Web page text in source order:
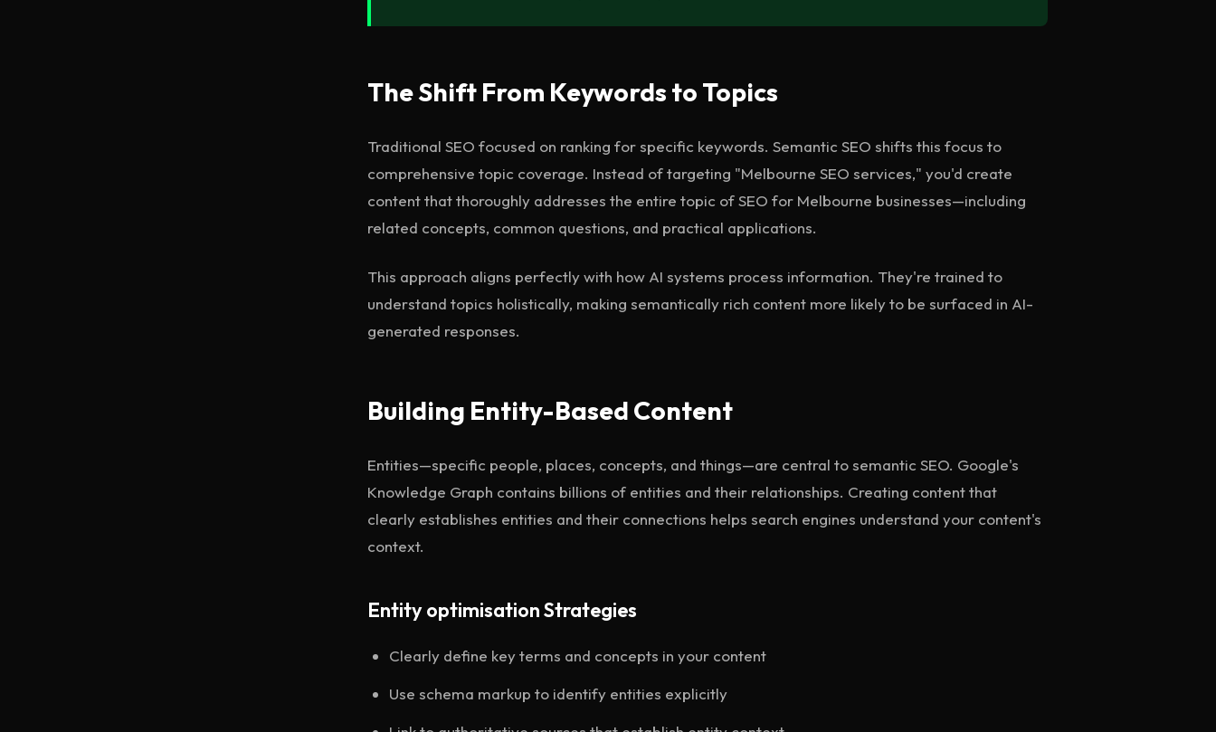
The Shift From Keywords to Topics
Traditional SEO focused on ranking for specific keywords. Semantic SEO shifts this focus to
comprehensive topic coverage. Instead of targeting "Melbourne SEO services," you'd create
content that thoroughly addresses the entire topic of SEO for Melbourne businesses—including
related concepts, common questions, and practical applications.
This approach aligns perfectly with how AI systems process information. They're trained to
understand topics holistically, making semantically rich content more likely to be surfaced in AI-
generated responses.
Building Entity-Based Content
Entities—specific people, places, concepts, and things—are central to semantic SEO. Google's
Knowledge Graph contains billions of entities and their relationships. Creating content that
clearly establishes entities and their connections helps search engines understand your content's
context.
Entity optimisation Strategies
Clearly define key terms and concepts in your content
Use schema markup to identify entities explicitly